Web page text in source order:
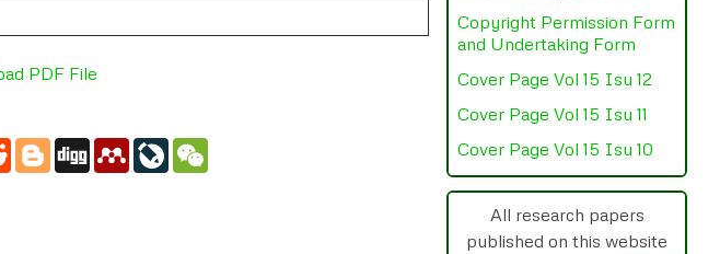
PDF File
RedditBlogger
Digg MendeleyLiveJournal
Copyright Permission Form
and Undertaking Form
Cover Page Vol 15 Isu 12
Cover Page Vol 15 Isu 11
Cover Page Vol 15 Isu 10
All research papers
published on this website